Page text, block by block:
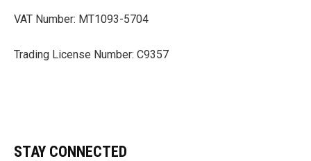
VAT Number: MT1093-5704
Trading License Number: C9357
STAY CONNECTED